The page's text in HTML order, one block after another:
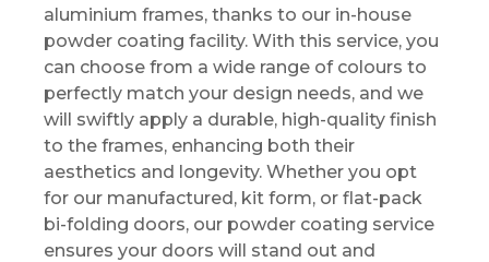
aluminium frames, thanks to our in-house
powder coating facility. With this service, you
can choose from a wide range of colours to
perfectly match your design needs, and we
will swiftly apply a durable, high-quality finish
to the frames, enhancing both their
aesthetics and longevity. Whether you opt
for our manufactured, kit form, or flat-pack
bi-folding doors, our powder coating service
ensures your doors will stand out and